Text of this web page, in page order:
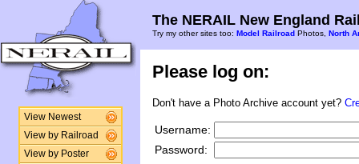
View Newest
View by Railroad
View by Poster
The NERAIL New England
Try my other sites too: Model Railroad Photos, North
Please log on:
Don't have a Photo Archive account yet?
Username:
Password: